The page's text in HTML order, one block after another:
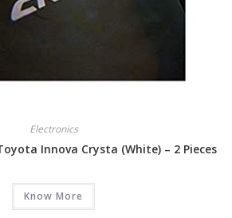
Electronics
Innova Crysta (White) – 2 Pieces
Know More